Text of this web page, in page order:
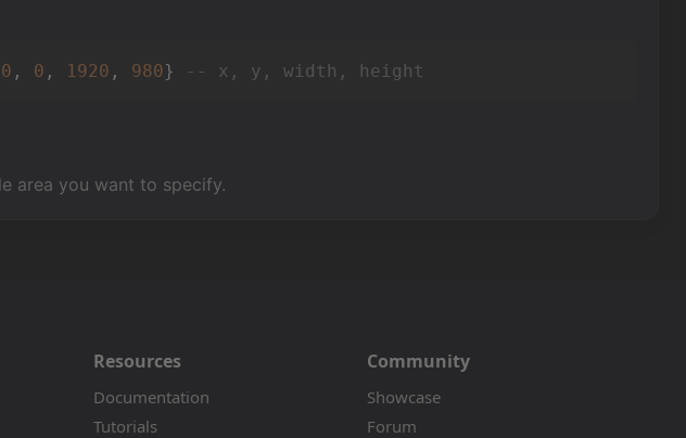
0 , 0 , 1920 , 980} -- x, y, width, height
area you want to specify.
Resources
Documentation
Tutorials
Community
Showcase
Forum